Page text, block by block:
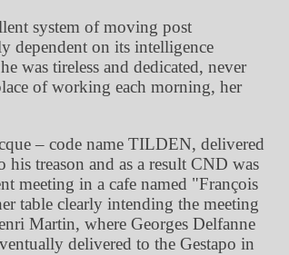
system of moving post
dependent on its intelligence
was tireless and dedicated, never
of working each morning, her
– code name TILDEN, delivered
treason and as a result CND was
meeting in a cafe named
François
table clearly intending the meeting
Martin, where Georges Delfanne
delivered to the Gestapo in